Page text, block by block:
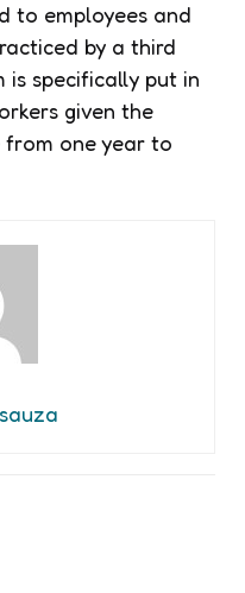
to employees and
by a third
is specifically put in
given the
one year to